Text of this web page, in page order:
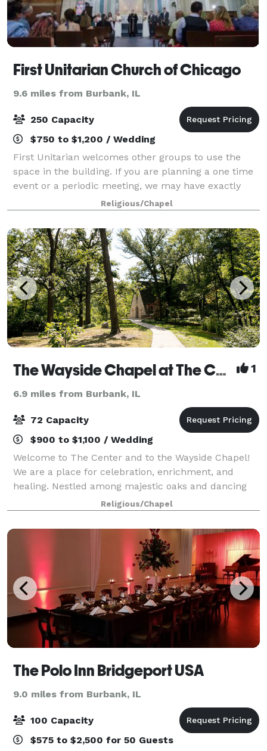
First Unitarian Church of Chicago
9.6 miles from Burbank, IL
250 Capacity
$750 to $1,200 / Wedding
First Unitarian welcomes other groups to use the
space in the building. If you are planning a one time
event or a periodic meeting, we may have exactly
what you need. First Unitarian Church of Chicago
offers two unique settings for your w
Religious/Chapel
The Wayside Chapel at The Center 1
6.9 miles from Burbank, IL
72 Capacity
$900 to $1,100 / Wedding
Welcome to The Center and to the Wayside Chapel!
We are a place for celebration, enrichment, and
healing. Nestled among majestic oaks and dancing
wildflowers, the Wayside Chapel offers an
exceptional opportunity to create an unforgettable w
Religious/Chapel
The Polo Inn Bridgeport USA
9.0 miles from Burbank, IL
100 Capacity
$575 to $2,500 for 50 Guests